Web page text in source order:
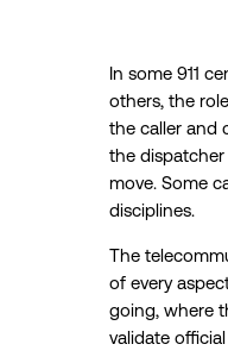
In some 911
others, the
the caller and
the
move. Some
disciplines.
The
of every
going, where
validate